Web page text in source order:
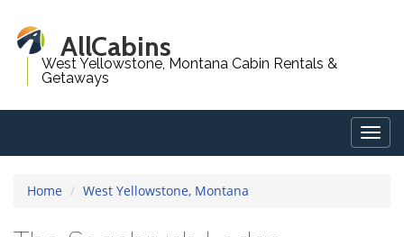
AllCabins
West Yellowstone, Montana Cabin Rentals &
Getaways
Home West Yellowstone, Montana